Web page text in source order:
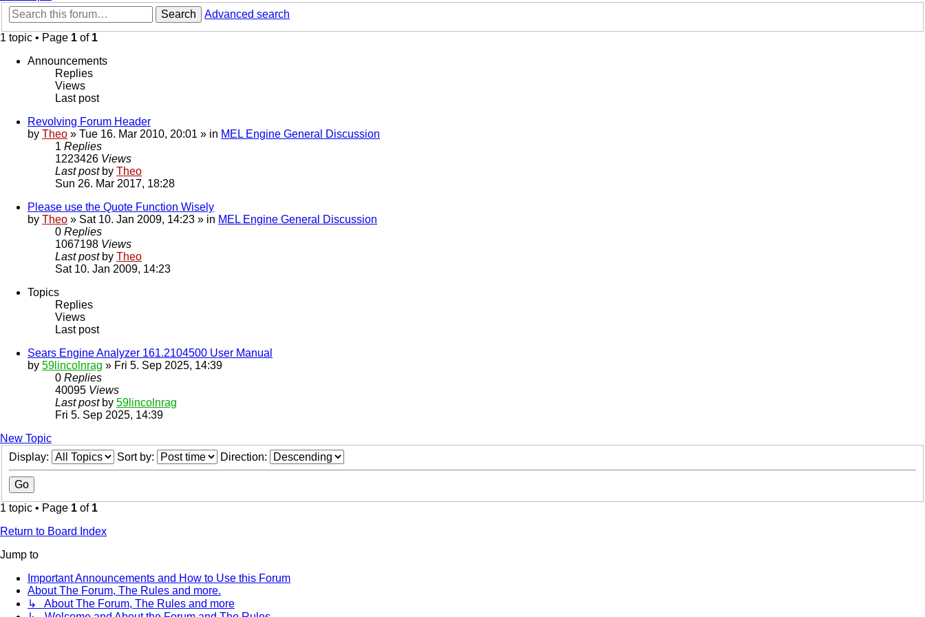
Search
Advanced search
1 topic • Page 1 of 1
Announcements
Replies
Views
Last post
Revolving Forum Header
by Theo » Tue 16. Mar 2010, 20:01 » in MEL Engine General Discussion
1 Replies
1223426 Views
Last post by Theo
Sun 26. Mar 2017, 18:28
Please use the Quote Function Wisely
by Theo » Sat 10. Jan 2009, 14:23 » in MEL Engine General Discussion
0 Replies
1067198 Views
Last post by Theo
Sat 10. Jan 2009, 14:23
Topics
Replies
Views
Last post
Sears Engine Analyzer 161.2104500 User Manual
by 59lincolnrag » Fri 5. Sep 2025, 14:39
0 Replies
40095 Views
Last post by 59lincolnrag
Fri 5. Sep 2025, 14:39
New Topic
Display:
Sort by: Direction:
1 topic • Page 1 of 1
Return to Board Index
Jump to
Important Announcements and How to Use this Forum
About The Forum, The Rules and more.
↳ About The Forum, The Rules and more